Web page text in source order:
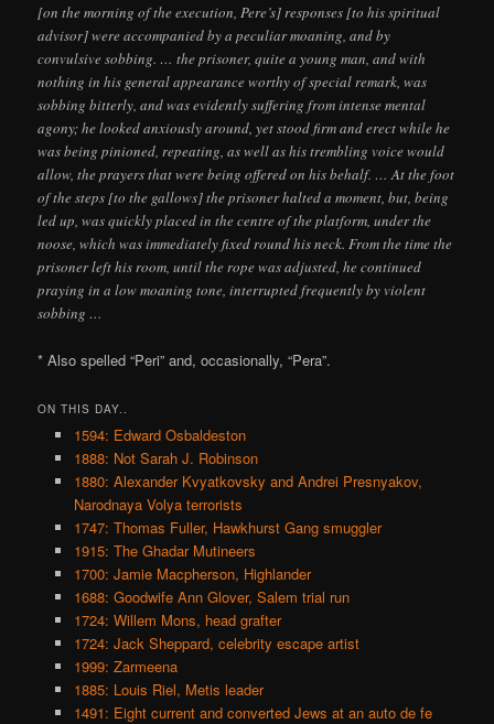
[on the morning of the execution, Pere’s] responses [to his spiritual
advisor] were accompanied by a peculiar moaning, and by
convulsive sobbing. … the prisoner, quite a young man, and with
nothing in his general appearance worthy of special remark, was
sobbing bitterly, and was evidently suffering from intense mental
agony; he looked anxiously around, yet stood firm and erect while he
was being pinioned, repeating, as well as his trembling voice would
allow, the prayers that were being offered on his behalf. … At the foot
of the steps [to the gallows] the prisoner halted a moment, but, being
led up, was quickly placed in the centre of the platform, under the
noose, which was immediately fixed round his neck. From the time the
prisoner left his room, until the rope was adjusted, he continued
praying in a low moaning tone, interrupted frequently by violent
sobbing …
* Also spelled “Peri” and, occasionally, “Pera”.
ON THIS DAY..
1594: Edward Osbaldeston
1888: Not Sarah J. Robinson
1880: Alexander Kvyatkovsky and Andrei Presnyakov,
Narodnaya Volya terrorists
1747: Thomas Fuller, Hawkhurst Gang smuggler
1915: The Ghadar Mutineers
1700: Jamie Macpherson, Highlander
1688: Goodwife Ann Glover, Salem trial run
1724: Willem Mons, head grafter
1724: Jack Sheppard, celebrity escape artist
1999: Zarmeena
1885: Louis Riel, Metis leader
1491: Eight current and converted Jews at an auto de fe